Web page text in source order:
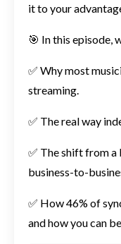
it to your
🎯 In this episode,
✅ Why most
streaming.
✅ The real way
✅ The shift from
business-to-
✅ How 46% of
and how you can